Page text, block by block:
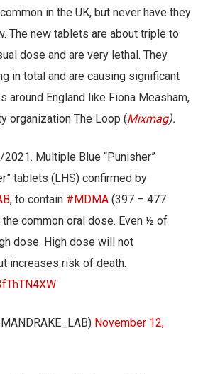
in the UK, but never have they
The new tablets are about triple to
dose and are very lethal. They
in total and are causing significant
around England like Fiona Measham,
organization The Loop (Mixmag).
Multiple Blue “Punisher”
tablets (LHS) confirmed by
, to contain #MDMA (397 – 477
common oral dose. Even ½ of
dose. High dose will not
increases risk of death.
November 12,